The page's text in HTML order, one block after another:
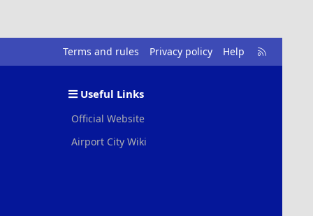
Terms and rules Privacy policy Help
R
S
Useful Links
Official Website
Airport City Wiki